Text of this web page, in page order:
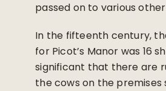
passed on to various
In the fifteenth century,
for Picot’s Manor was 16
significant that there are
the cows on the premises